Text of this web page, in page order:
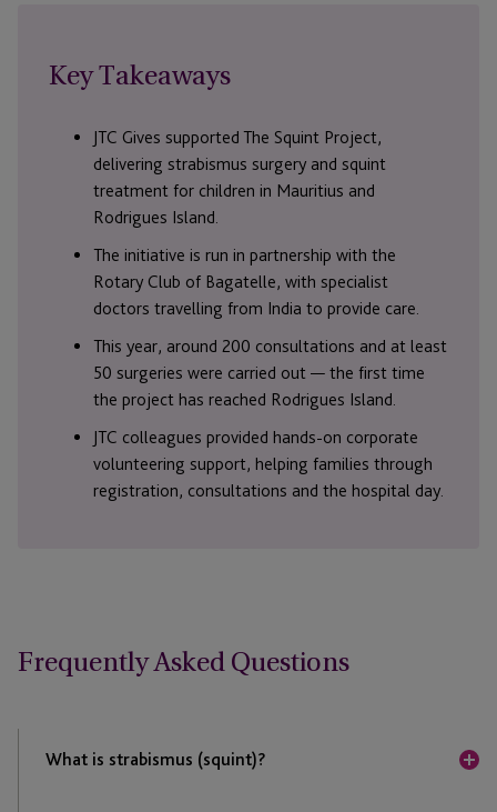
Key Takeaways
JTC Gives supported The Squint Project,
delivering strabismus surgery and squint
treatment for children in Mauritius and
Rodrigues Island.
The initiative is run in partnership with the
Rotary Club of Bagatelle, with specialist
doctors travelling from India to provide care.
This year, around 200 consultations and at least
50 surgeries were carried out — the first time
the project has reached Rodrigues Island.
JTC colleagues provided hands-on corporate
volunteering support, helping families through
registration, consultations and the hospital day.
Frequently Asked Questions
What is strabismus (squint)?